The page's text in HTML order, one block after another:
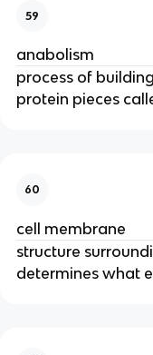
59
anabolism
process of
protein pieces
60
cell membrane
structure
determines what